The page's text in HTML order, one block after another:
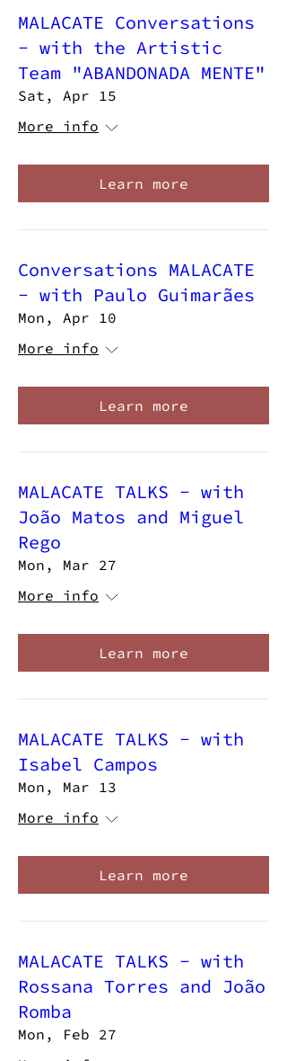
MALACATE Conversations
- with the Artistic
Team "ABANDONADA MENTE"
Sat, Apr 15
More info
Learn more
Conversations MALACATE
- with Paulo Guimarães
Mon, Apr 10
More info
Learn more
MALACATE TALKS - with
João Matos and Miguel
Rego
Mon, Mar 27
More info
Learn more
MALACATE TALKS - with
Isabel Campos
Mon, Mar 13
More info
Learn more
MALACATE TALKS - with
Rossana Torres and João
Romba
Mon, Feb 27